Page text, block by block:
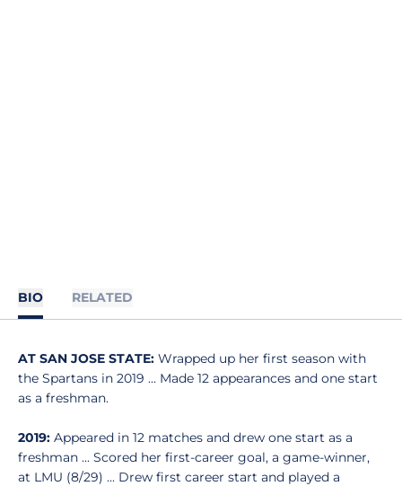
BIO RELATED
AT SAN JOSE STATE: Wrapped up her first season with
the Spartans in 2019 ... Made 12 appearances and one start
as a freshman.
2019: Appeared in 12 matches and drew one start as a
freshman ... Scored her first-career goal, a game-winner,
at LMU (8/29) ... Drew first career start and played a